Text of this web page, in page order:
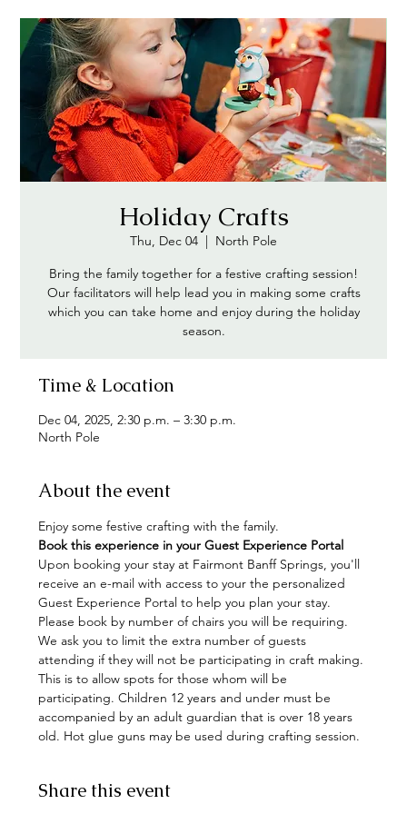
Holiday Crafts
Thu, Dec 04
  |
North Pole
Bring the family together for a festive crafting session!
Our facilitators will help lead you in making some crafts
which you can take home and enjoy during the holiday
season.
Time & Location
Dec 04, 2025, 2:30 p.m. – 3:30 p.m.
North Pole
About the event
Enjoy some festive crafting with the family.
Book this experience in your Guest Experience Portal
Upon booking your stay at Fairmont Banff Springs, you'll
receive an e-mail with access to your the personalized
Guest Experience Portal to help you plan your stay.
Please book by number of chairs you will be requiring.
We ask you to limit the extra number of guests
attending if they will not be participating in craft making.
This is to allow spots for those whom will be
participating. Children 12 years and under must be
accompanied by an adult guardian that is over 18 years
old. Hot glue guns may be used during crafting session.
Share this event